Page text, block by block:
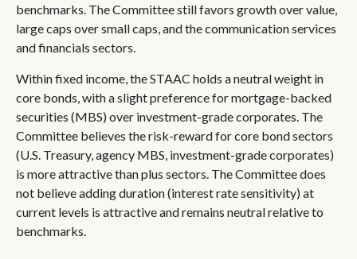
benchmarks. The Committee still favors growth over value,
large caps over small caps, and the communication services
and financials sectors.
Within fixed income, the STAAC holds a neutral weight in
core bonds, with a slight preference for mortgage-backed
securities (MBS) over investment-grade corporates. The
Committee believes the risk-reward for core bond sectors
(U.S. Treasury, agency MBS, investment-grade corporates)
is more attractive than plus sectors. The Committee does
not believe adding duration (interest rate sensitivity) at
current levels is attractive and remains neutral relative to
benchmarks.